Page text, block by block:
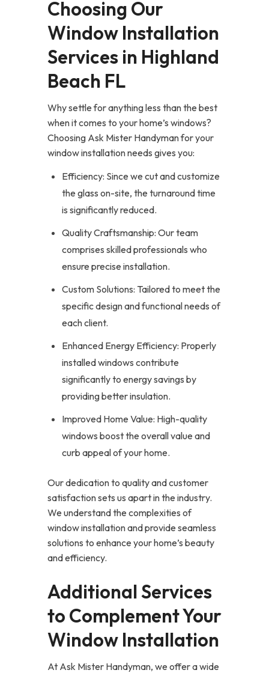
Choosing Our
Window Installation
Services in Highland
Beach FL
Why settle for anything less than the best
when it comes to your home’s windows?
Choosing Ask Mister Handyman for your
window installation needs gives you:
Efficiency: Since we cut and customize
the glass on-site, the turnaround time
is significantly reduced.
Quality Craftsmanship: Our team
comprises skilled professionals who
ensure precise installation.
Custom Solutions: Tailored to meet the
specific design and functional needs of
each client.
Enhanced Energy Efficiency: Properly
installed windows contribute
significantly to energy savings by
providing better insulation.
Improved Home Value: High-quality
windows boost the overall value and
curb appeal of your home.
Our dedication to quality and customer
satisfaction sets us apart in the industry.
We understand the complexities of
window installation and provide seamless
solutions to enhance your home’s beauty
and efficiency.
Additional Services
to Complement Your
Window Installation
At Ask Mister Handyman, we offer a wide